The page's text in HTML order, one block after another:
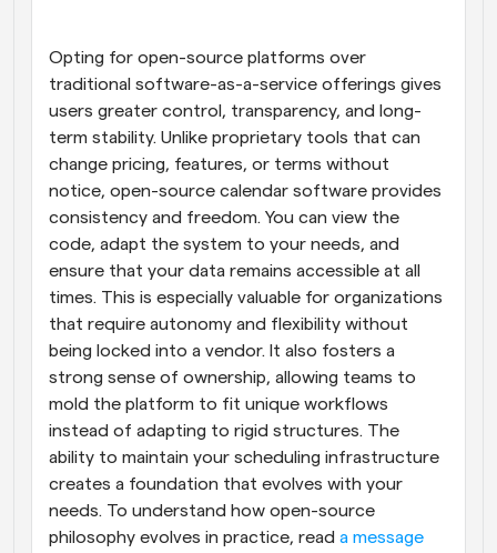
Opting for open-source platforms over
traditional software-as-a-service offerings gives
users greater control, transparency, and long-
term stability. Unlike proprietary tools that can
change pricing, features, or terms without
notice, open-source calendar software provides
consistency and freedom. You can view the
code, adapt the system to your needs, and
ensure that your data remains accessible at all
times. This is especially valuable for organizations
that require autonomy and flexibility without
being locked into a vendor. It also fosters a
strong sense of ownership, allowing teams to
mold the platform to fit unique workflows
instead of adapting to rigid structures. The
ability to maintain your scheduling infrastructure
creates a foundation that evolves with your
needs. To understand how open-source
philosophy evolves in practice, read a message